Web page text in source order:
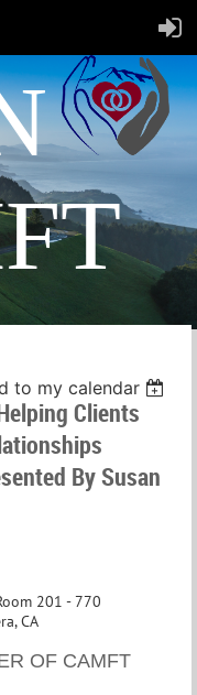
to my calendar
Clients
By Susan
201 - 770
CA
OF CAMFT